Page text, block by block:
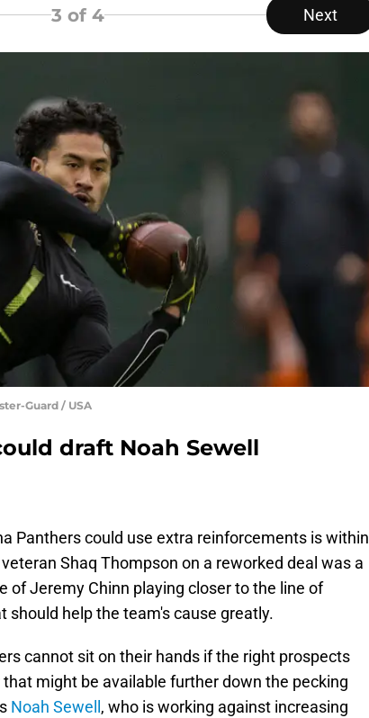
3 of 4 Next
Guard / USA
draft Noah Sewell
Panthers could use extra reinforcements is within
Shaq Thompson on a reworked deal was a
of Jeremy Chinn playing closer to the line of
help the team's cause greatly.
cannot sit on their hands if the right prospects
might be available further down the pecking
Noah Sewell, who is working against increasing